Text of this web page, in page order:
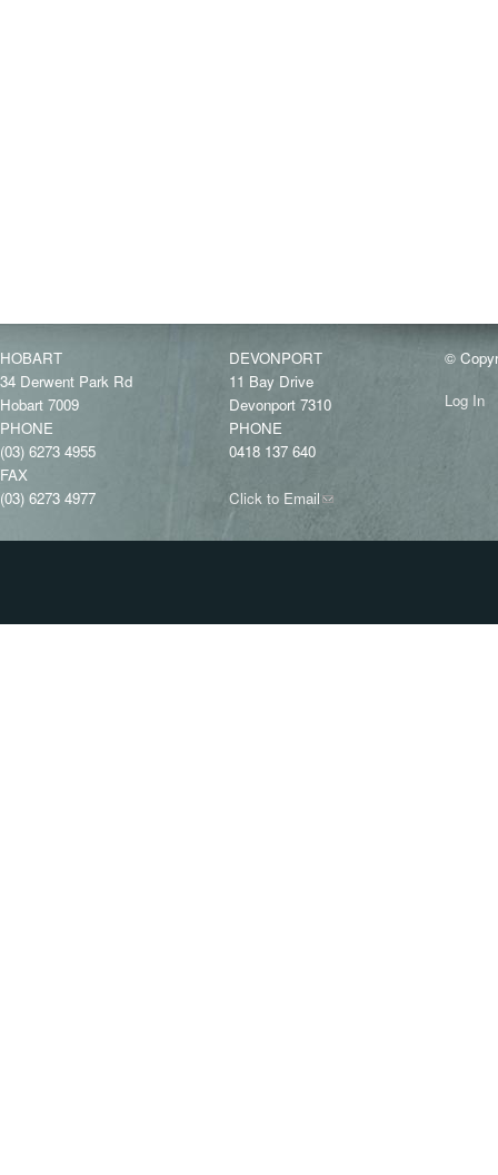
HOBART
34 Derwent Park Rd
Hobart 7009
PHONE
(03) 6273 4955
FAX
(03) 6273 4977
DEVONPORT
11 Bay Drive
Devonport 7310
PHONE
0418 137 640
Click to Email(link
e-
©
Log In